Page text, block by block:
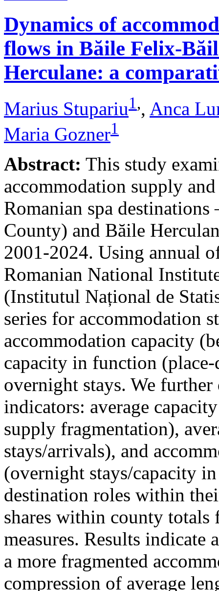
Dynamics of
flows in Băile Felix-
Herculane: a
Marius Stupariu1,, Anca
Maria Gozner1
Abstract: This study
accommodation supply
Romanian spa
County) and Băile
2001-2024. Using annual
Romanian National
(Institutul Național de
series for accommodation
accommodation capacity
capacity in function
overnight stays. We
indicators: average
supply fragmentation),
stays/arrivals), and
(overnight stays/capacity
destination roles within
shares within county totals
measures. Results
a more fragmented
compression of average